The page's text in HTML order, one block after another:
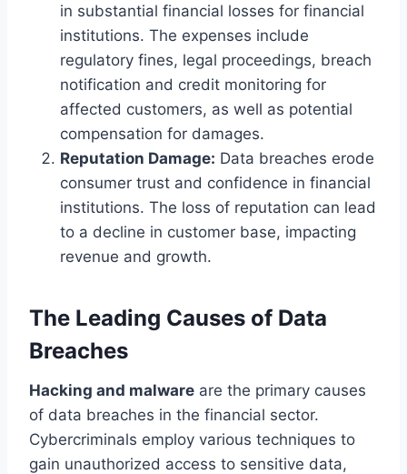
in substantial financial losses for financial
institutions. The expenses include
regulatory fines, legal proceedings, breach
notification and credit monitoring for
affected customers, as well as potential
compensation for damages.
Reputation Damage: Data breaches erode
consumer trust and confidence in financial
institutions. The loss of reputation can lead
to a decline in customer base, impacting
revenue and growth.
The Leading Causes of Data
Breaches
Hacking and malware are the primary causes
of data breaches in the financial sector.
Cybercriminals employ various techniques to
gain unauthorized access to sensitive data,